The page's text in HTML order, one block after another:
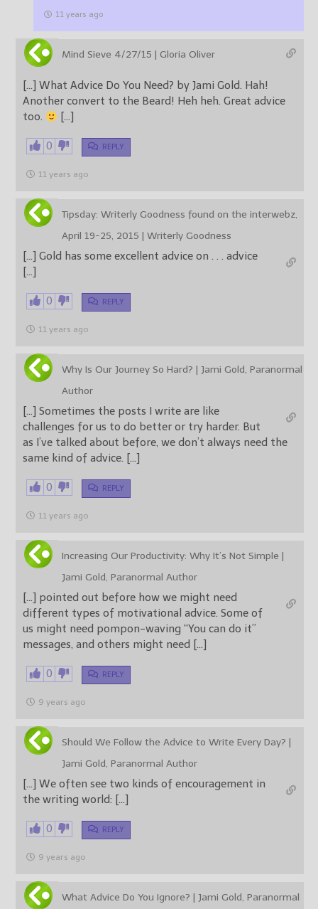
11 years ago
Mind Sieve 4/27/15 | Gloria Oliver
[…] What Advice Do You Need? by Jami Gold. Hah!
Another convert to the Beard! Heh heh. Great advice
too.
[…]
0 REPLY
11 years ago
Tipsday: Writerly Goodness found on the interwebz,
April 19-25, 2015 | Writerly Goodness
[…] Gold has some excellent advice on . . . advice
[…]
0 REPLY
11 years ago
Why Is Our Journey So Hard? | Jami Gold, Paranormal
Author
[…] Sometimes the posts I write are like
challenges for us to do better or try harder. But
as I’ve talked about before, we don’t always need the
same kind of advice. […]
0 REPLY
11 years ago
Increasing Our Productivity: Why It’s Not Simple |
Jami Gold, Paranormal Author
[…] pointed out before how we might need
different types of motivational advice. Some of
us might need pompon-waving “You can do it”
messages, and others might need […]
0 REPLY
9 years ago
Should We Follow the Advice to Write Every Day? |
Jami Gold, Paranormal Author
[…] We often see two kinds of encouragement in
the writing world: […]
0 REPLY
9 years ago
What Advice Do You Ignore? | Jami Gold, Paranormal